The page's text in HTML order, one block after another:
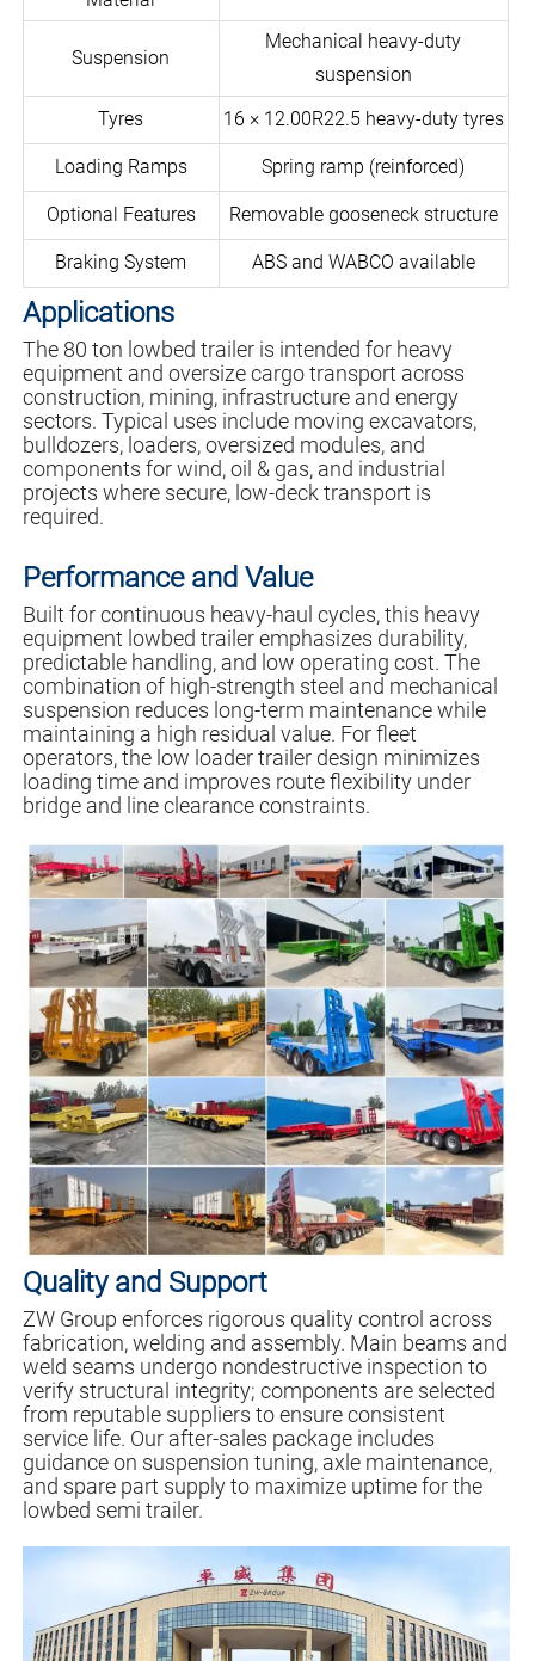
Suspension
Mechanical heavy-duty
suspension
Tyres
16 × 12.00R22.5 heavy-duty tyres
Loading Ramps Spring ramp (reinforced)
Optional Features Removable gooseneck structure
Braking System ABS and WABCO available
Applications
The 80 ton lowbed trailer is intended for heavy
equipment and oversize cargo transport across
construction, mining, infrastructure and energy
sectors. Typical uses include moving excavators,
bulldozers, loaders, oversized modules, and
components for wind, oil & gas, and industrial
projects where secure, low-deck transport is
required.
Performance and Value
Built for continuous heavy-haul cycles, this heavy
equipment lowbed trailer emphasizes durability,
predictable handling, and low operating cost. The
combination of high-strength steel and mechanical
suspension reduces long-term maintenance while
maintaining a high residual value. For fleet
operators, the low loader trailer design minimizes
loading time and improves route flexibility under
bridge and line clearance constraints.
Quality and Support
ZW Group enforces rigorous quality control across
fabrication, welding and assembly. Main beams and
weld seams undergo nondestructive inspection to
verify structural integrity; components are selected
from reputable suppliers to ensure consistent
service life. Our after-sales package includes
guidance on suspension tuning, axle maintenance,
and spare part supply to maximize uptime for the
lowbed semi trailer.